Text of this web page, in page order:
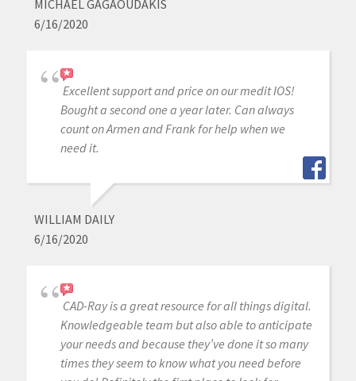
MICHAEL GAGAOUDAKIS
6/16/2020
Excellent support and price on our medit IOS!
Bought a second one a year later. Can always
count on Armen and Frank for help when we
need it.
WILLIAM DAILY
6/16/2020
CAD-Ray is a great resource for all things digital.
Knowledgeable team but also able to anticipate
your needs and because they’ve done it so many
times they seem to know what you need before